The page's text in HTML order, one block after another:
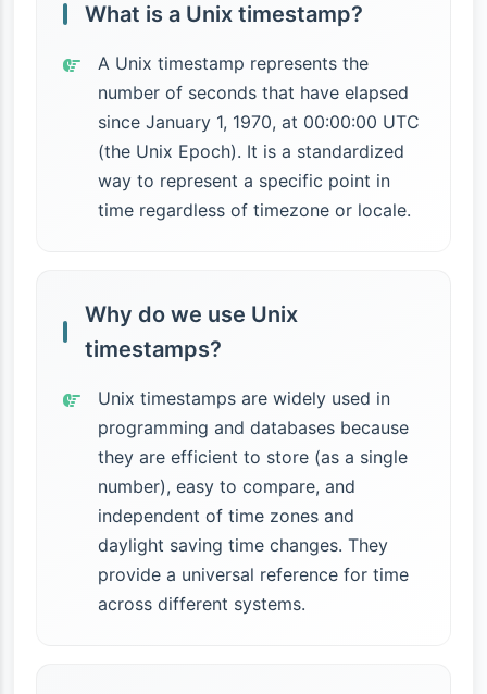
What is a Unix timestamp?
A Unix timestamp represents the
number of seconds that have elapsed
since January 1, 1970, at 00:00:00 UTC
(the Unix Epoch). It is a standardized
way to represent a specific point in
time regardless of timezone or locale.
Why do we use Unix
timestamps?
Unix timestamps are widely used in
programming and databases because
they are efficient to store (as a single
number), easy to compare, and
independent of time zones and
daylight saving time changes. They
provide a universal reference for time
across different systems.